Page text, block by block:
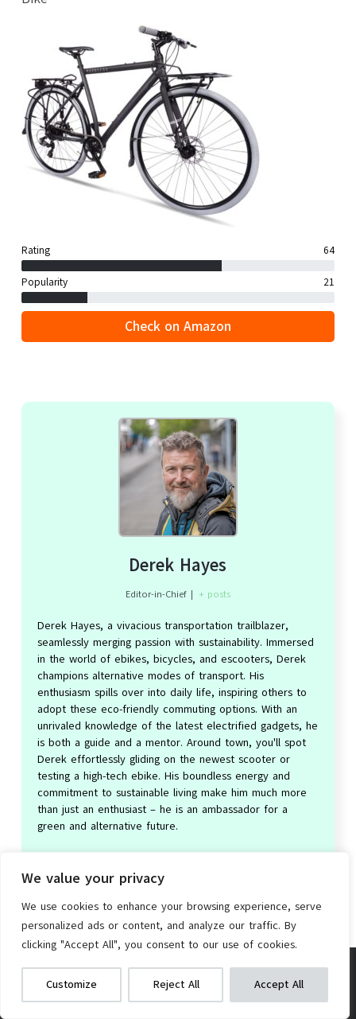
We value your privacy
We use cookies to enhance your browsing experience, serve
personalized ads or content, and analyze our traffic. By
clicking "Accept All", you consent to our use of cookies.
Customize Reject All Accept All
RibasuBB 20″ Folding Bike
Check on Amazon
We get commissions for purchases
made via our links
Rating 64
Popularity 21
Check on Amazon
Derek Hayes
Editor-in-Chief | + posts
Derek Hayes, a vivacious transportation trailblazer,
seamlessly merging passion with sustainability. Immersed
in the world of ebikes, bicycles, and escooters, Derek
champions alternative modes of transport. His
enthusiasm spills over into daily life, inspiring others to
adopt these eco-friendly commuting options. With an
unrivaled knowledge of the latest electrified gadgets, he
is both a guide and a mentor. Around town, you'll spot
Derek effortlessly gliding on the newest scooter or
testing a high-tech ebike. His boundless energy and
commitment to sustainable living make him much more
than just an enthusiast – he is an ambassador for a
green and alternative future.
Leave a Reply
Your email address will not be published.
Required fields are